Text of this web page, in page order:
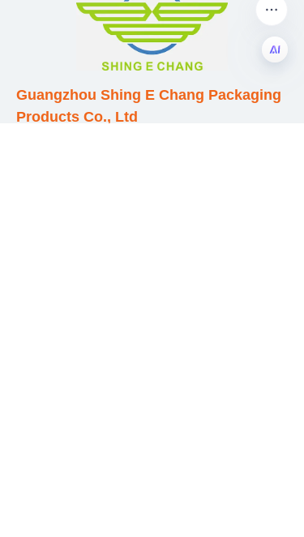
Guangzhou Shing E Chang Packaging
Products Co., Ltd
EN